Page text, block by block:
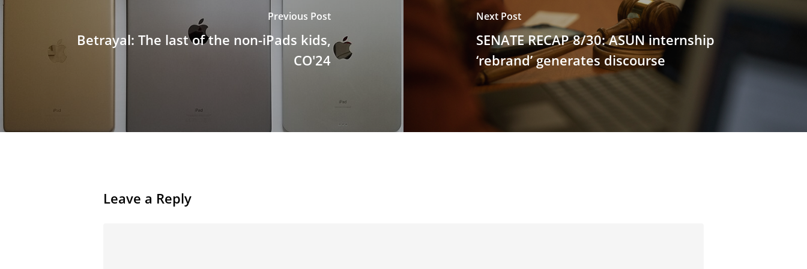
Previous Post
Betrayal: The last of the non-iPads kids,
CO'24
Next Post
SENATE RECAP 8/30: ASUN internship
‘rebrand’ generates discourse
Leave a Reply